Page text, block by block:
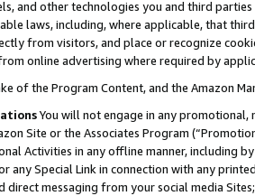
and other technologies you and third
laws, including, where applicable, that
from visitors, and place or recognize
online advertising where required by
of the Program Content, and the Amazon
You will not engage in any
Site or the Associates Program
Activities in any offline manner, including
any Special Link in connection with any
direct messaging from your social media